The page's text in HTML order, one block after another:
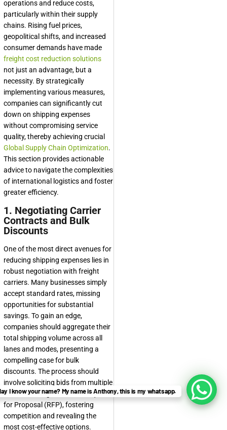
operations and reduce costs,
particularly within their supply
chains. Rising fuel prices,
geopolitical shifts, and increased
consumer demands have made
freight cost reduction solutions
not just an advantage, but a
necessity. By strategically
implementing various measures,
companies can significantly cut
down on shipping expenses
without compromising service
quality, thereby achieving crucial
Global Supply Chain Optimization.
This section provides actionable
advice to navigate the complexities
of international logistics and foster
greater efficiency.
1. Negotiating Carrier
Contracts and Bulk
Discounts
One of the most direct avenues for
reducing shipping expenses lies in
robust negotiation with freight
carriers. Many businesses simply
accept standard rates, missing
opportunities for substantial
savings. To gain an edge,
companies should aggregate their
total shipping volume across all
lanes and modes, presenting a
compelling case for bulk
discounts. The process should
involve soliciting bids from multiple
carriers through a formal Request
for Proposal (RFP), fostering
competition and revealing the
most cost-effective options.
I know your name? My name is Anthony, this is my whatsapp.